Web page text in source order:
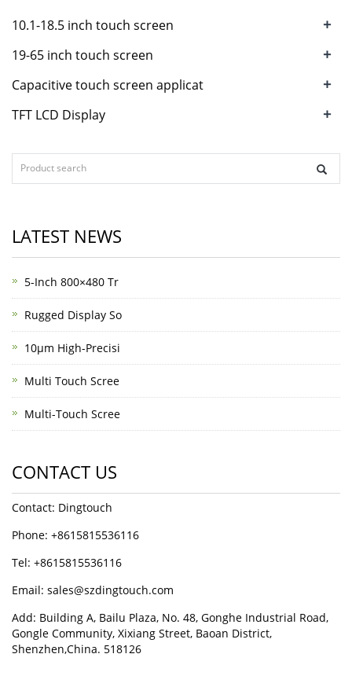
10.1-18.5 inch touch screen +
19-65 inch touch screen +
Capacitive touch screen applicat +
TFT LCD Display +
LATEST NEWS
5-Inch 800×480 Tr
Rugged Display So
10μm High-Precisi
Multi Touch Scree
Multi-Touch Scree
CONTACT US
Contact: Dingtouch
Phone: +8615815536116
Tel: +8615815536116
Email: sales@szdingtouch.com
Add: Building A, Bailu Plaza, No. 48, Gonghe Industrial Road,
Gongle Community, Xixiang Street, Baoan District,
Shenzhen,China. 518126